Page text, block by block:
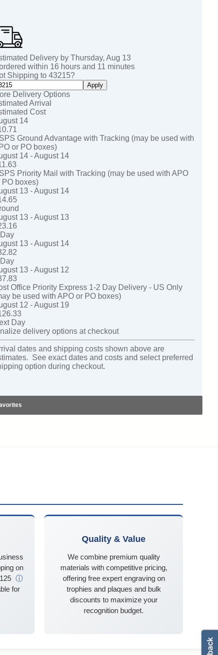
Delivery by Thursday, Aug 13
within 16 hours and 11 minutes
Shipping to 43215?
Apply
Delivery Options
Arrival
Cost
14
Ground Advantage with Tracking (may be used with
or PO boxes)
14 - August 14
Priority Mail with Tracking (may be used with APO
PO boxes)
13 - August 14
13 - August 13
13 - August 14
13 - August 12
Office Priority Express 1-2 Day Delivery - US Only
be used with APO or PO boxes)
12 - August 19
Day
delivery options at checkout
dates and shipping costs shown above are
See exact dates and costs and select preferred
option during checkout.
on
ⓘ
for
Quality & Value
We combine premium quality
materials with competitive pricing,
offering free expert engraving on
trophies and plaques and bulk
discounts to maximize your
recognition budget.